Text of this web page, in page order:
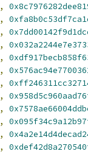
,
,
,
,
,
,
,
,
,
,
,
,